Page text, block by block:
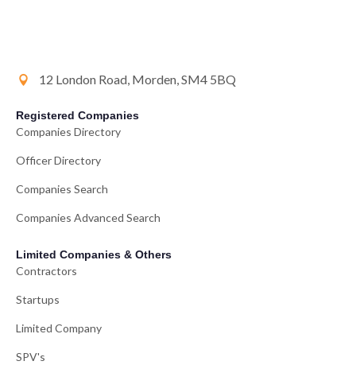
12 London Road, Morden, SM4 5BQ
Registered Companies
Companies Directory
Officer Directory
Companies Search
Companies Advanced Search
Limited Companies & Others
Contractors
Startups
Limited Company
SPV's